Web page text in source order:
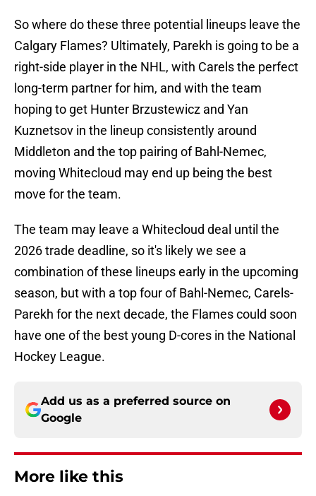
So where do these three potential lineups leave the
Calgary Flames? Ultimately, Parekh is going to be a
right-side player in the NHL, with Carels the perfect
long-term partner for him, and with the team
hoping to get Hunter Brzustewicz and Yan
Kuznetsov in the lineup consistently around
Middleton and the top pairing of Bahl-Nemec,
moving Whitecloud may end up being the best
move for the team.
The team may leave a Whitecloud deal until the
2026 trade deadline, so it's likely we see a
combination of these lineups early in the upcoming
season, but with a top four of Bahl-Nemec, Carels-
Parekh for the next decade, the Flames could soon
have one of the best young D-cores in the National
Hockey League.
Add us as a preferred source on
Google
More like this